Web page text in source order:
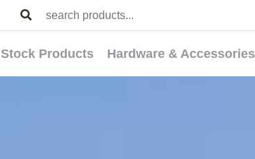
Stock Products Hardware & Accessories